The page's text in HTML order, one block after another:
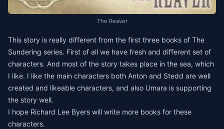
The Reaver
This story is really different from the first three books of The
Sundering series. First of all we have fresh and different set of
characters. And most of the story takes place in the sea, which
I like. I like the main characters both Anton and Stedd are well
created and likeable characters, and also Umara is supporting
the story well.
I hope Richard Lee Byers will write more books for these
characters.